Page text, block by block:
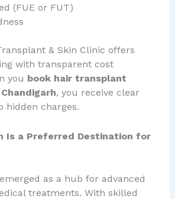
(FUE or FUT)
& Skin Clinic offers
with transparent cost
you book hair transplant
, you receive clear
hidden charges.
Is a Preferred Destination for
as a hub for advanced
treatments. With skilled